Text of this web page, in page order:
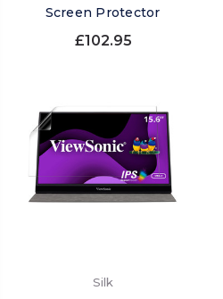
Screen Protector
£102.95
Silk